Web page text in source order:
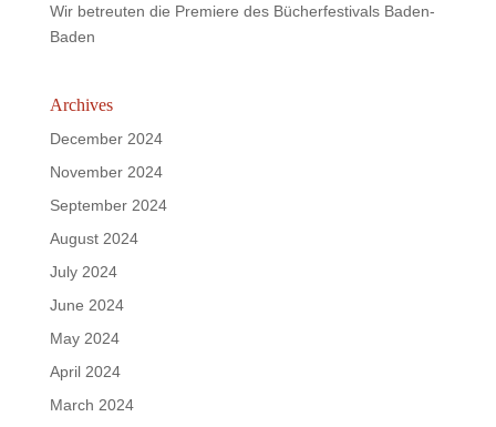
Wir betreuten die Premiere des Bücherfestivals Baden-
Baden
Archives
December 2024
November 2024
September 2024
August 2024
July 2024
June 2024
May 2024
April 2024
March 2024